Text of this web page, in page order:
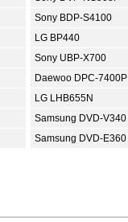
Sony BDP-S4100
LG BP440
Sony UBP-X700
Daewoo DPC-7400P
LG LHB655N
Samsung DVD-V340
Samsung DVD-E360